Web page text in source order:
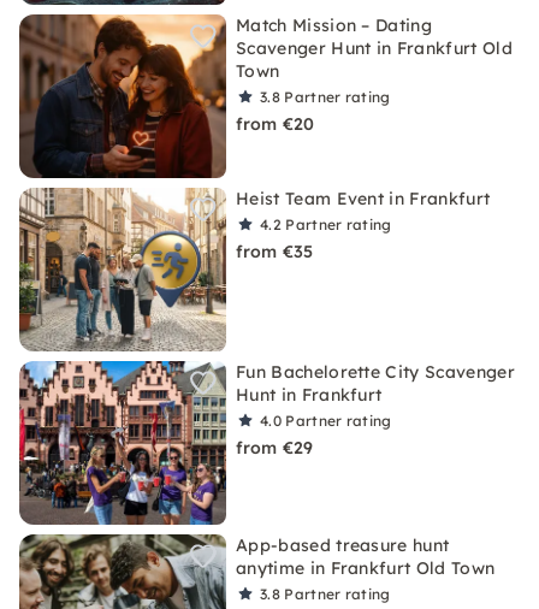
Match Mission – Dating
Scavenger Hunt in Frankfurt Old
Town
3.8 Partner rating
from €20
Heist Team Event in Frankfurt
4.2 Partner rating
from €35
Fun Bachelorette City Scavenger
Hunt in Frankfurt
4.0 Partner rating
from €29
App-based treasure hunt
anytime in Frankfurt Old Town
3.8 Partner rating